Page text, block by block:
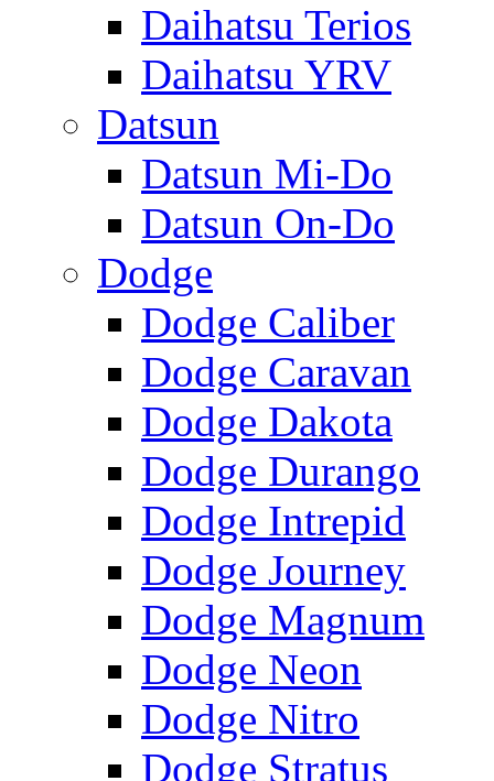
Daihatsu Terios
Daihatsu YRV
Datsun
Datsun Mi-Do
Datsun On-Do
Dodge
Dodge Caliber
Dodge Caravan
Dodge Dakota
Dodge Durango
Dodge Intrepid
Dodge Journey
Dodge Magnum
Dodge Neon
Dodge Nitro
Dodge Stratus